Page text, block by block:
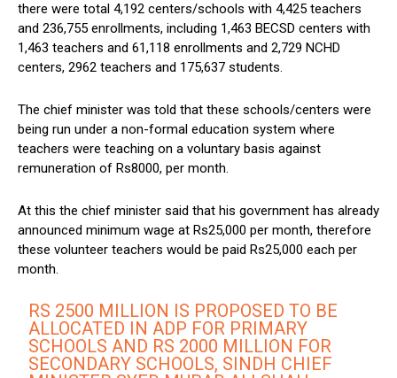
there were total 4,192 centers/schools with 4,425 teachers
and 236,755 enrollments, including 1,463 BECSD centers with
1,463 teachers and 61,118 enrollments and 2,729 NCHD
centers, 2962 teachers and 175,637 students.
The chief minister was told that these schools/centers were
being run under a non-formal education system where
teachers were teaching on a voluntary basis against
remuneration of Rs8000, per month.
At this the chief minister said that his government has already
announced minimum wage at Rs25,000 per month, therefore
these volunteer teachers would be paid Rs25,000 each per
month.
RS 2500 MILLION IS PROPOSED TO BE
ALLOCATED IN ADP FOR PRIMARY
SCHOOLS AND RS 2000 MILLION FOR
SECONDARY SCHOOLS, SINDH CHIEF